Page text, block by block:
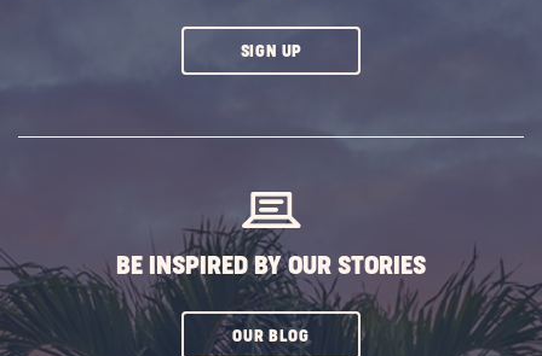
SIGN UPCLICK
BE INSPIRED BY OUR STORIES
OUR BLOGCLICK